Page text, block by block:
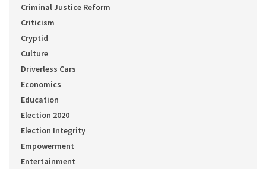
Criminal Justice Reform
Criticism
Cryptid
Culture
Driverless Cars
Economics
Education
Election 2020
Election Integrity
Empowerment
Entertainment